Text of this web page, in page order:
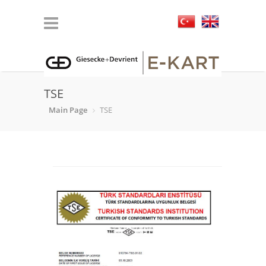
TSE
Main Page TSE